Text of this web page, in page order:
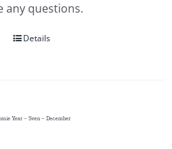
any questions.
Details
Year – Sven – December